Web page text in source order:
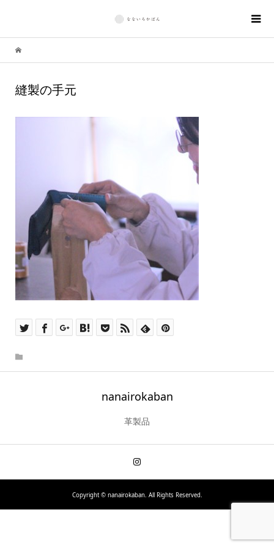
縫製の手元
nanairokaban
革製品
Copyright ©nanairokaban. All Rights Reserved.